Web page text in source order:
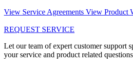
View Service Agreements View Product
REQUEST SERVICE
Let our team of expert customer support
your service and product related